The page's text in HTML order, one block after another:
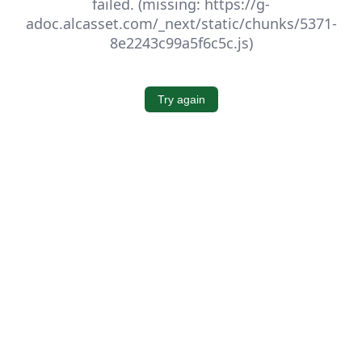
adoc.alcasset.com/_next/static/chunks/5371-
8e2243c99a5f6c5c.js)
Try again